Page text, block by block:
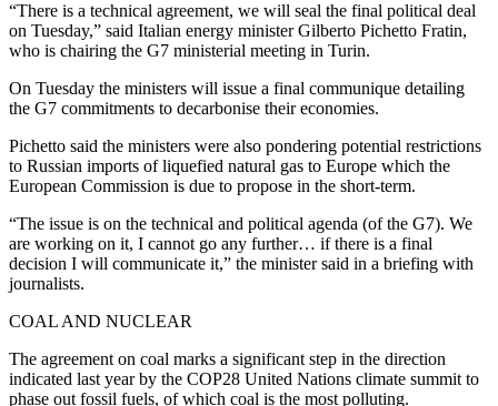
“There is a technical agreement, we will seal the final political deal
on Tuesday,” said Italian energy minister Gilberto Pichetto Fratin,
who is chairing the G7 ministerial meeting in Turin.
On Tuesday the ministers will issue a final communique detailing
the G7 commitments to decarbonise their economies.
Pichetto said the ministers were also pondering potential restrictions
to Russian imports of liquefied natural gas to Europe which the
European Commission is due to propose in the short-term.
“The issue is on the technical and political agenda (of the G7). We
are working on it, I cannot go any further… if there is a final
decision I will communicate it,” the minister said in a briefing with
journalists.
COAL AND NUCLEAR
The agreement on coal marks a significant step in the direction
indicated last year by the COP28 United Nations climate summit to
phase out fossil fuels, of which coal is the most polluting.